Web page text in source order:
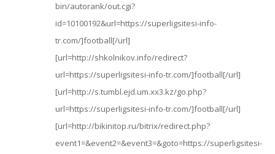
bin/autorank/out.cgi?
id=10100192&url=https://superligsitesi-info-
tr.com/]football[/url]
[url=http://shkolnikov.info/redirect?
url=https://superligsitesi-info-tr.com/]football[/url]
[url=http://s.tumbl.ejd.um.xx3.kz/go.php?
url=https://superligsitesi-info-tr.com/]football[/url]
[url=http://bikinitop.ru/bitrix/redirect.php?
event1=&event2=&event3=&goto=https://superligsitesi-